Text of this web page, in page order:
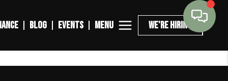
BLOG EVENTS MENU WE'RE HIRING